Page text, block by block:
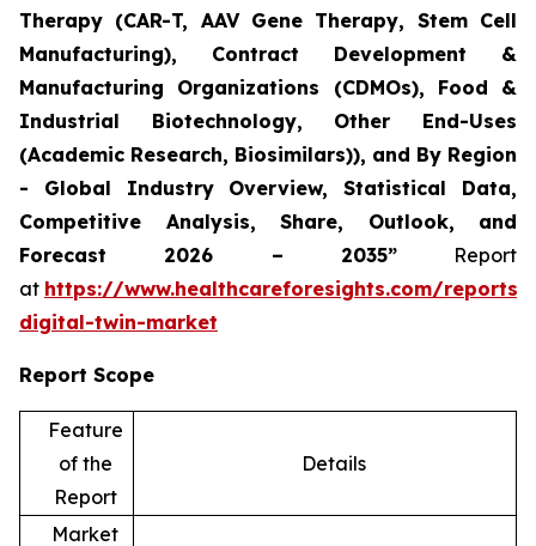
Therapy (CAR-T, AAV Gene Therapy, Stem Cell
Manufacturing), Contract Development &
Manufacturing Organizations (CDMOs), Food &
Industrial Biotechnology, Other End-Uses
(Academic Research, Biosimilars)), and By Region
- Global Industry Overview, Statistical Data,
Competitive Analysis, Share, Outlook, and
Forecast 2026 – 2035”Report
at https://www.healthcareforesights.com/reports/
digital-twin-market
Report Scope
Feature
of the
Report
Details
Market